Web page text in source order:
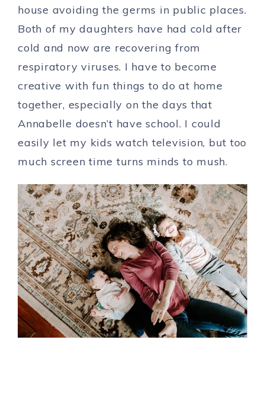
house avoiding the germs in public places.
Both of my daughters have had cold after
cold and now are recovering from
respiratory viruses. I have to become
creative with fun things to do at home
together, especially on the days that
Annabelle doesn’t have school. I could
easily let my kids watch television, but too
much screen time turns minds to mush.